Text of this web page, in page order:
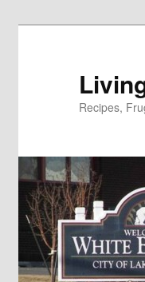
Recipes,